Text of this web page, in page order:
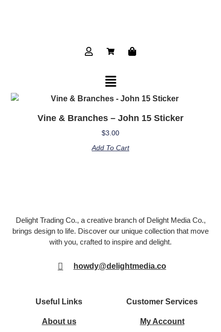
Vine & Branches – John 15 Sticker
$3.00
Add To Cart
Delight Trading Co., a creative branch of Delight Media Co.,
brings design to life. Discover our unique collection that move
with you, crafted to inspire and delight.
howdy@delightmedia.co
Useful Links
About us
Customer Services
My Account